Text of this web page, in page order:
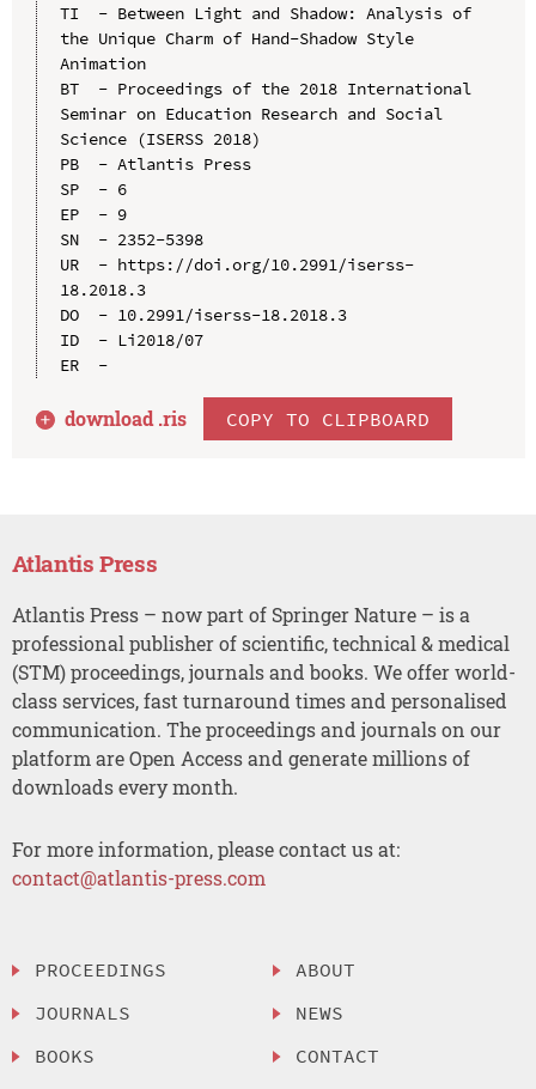
TI  - Between Light and Shadow: Analysis of
the Unique Charm of Hand-Shadow Style
Animation
BT  - Proceedings of the 2018 International
Seminar on Education Research and Social
Science (ISERSS 2018)
PB  - Atlantis Press
SP  - 6
EP  - 9
SN  - 2352-5398
UR  - https://doi.org/10.2991/iserss-
18.2018.3
DO  - 10.2991/iserss-18.2018.3
ID  - Li2018/07
ER  -
download .ris COPY TO CLIPBOARD
Atlantis Press
Atlantis Press – now part of Springer Nature – is a
professional publisher of scientific, technical & medical
(STM) proceedings, journals and books. We offer world-
class services, fast turnaround times and personalised
communication. The proceedings and journals on our
platform are Open Access and generate millions of
downloads every month.
For more information, please contact us at:
contact@atlantis-press.com
PROCEEDINGS
JOURNALS
BOOKS
ABOUT
NEWS
CONTACT